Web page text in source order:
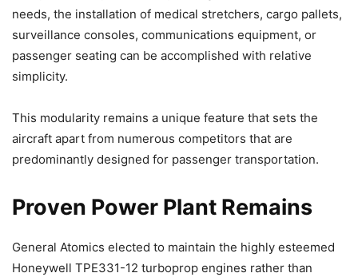
needs, the installation of medical stretchers, cargo pallets,
surveillance consoles, communications equipment, or
passenger seating can be accomplished with relative
simplicity.
This modularity remains a unique feature that sets the
aircraft apart from numerous competitors that are
predominantly designed for passenger transportation.
Proven Power Plant Remains
General Atomics elected to maintain the highly esteemed
Honeywell TPE331-12 turboprop engines rather than